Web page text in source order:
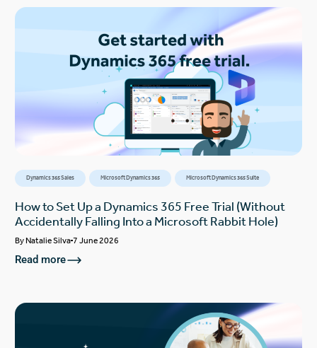
Dynamics 365 Sales Microsoft Dynamics 365 Microsoft Dynamics 365 Suite
How to Set Up a Dynamics 365 Free Trial (Without
Accidentally Falling Into a Microsoft Rabbit Hole)
ByNatalie Silva 7 June 2026
Read more